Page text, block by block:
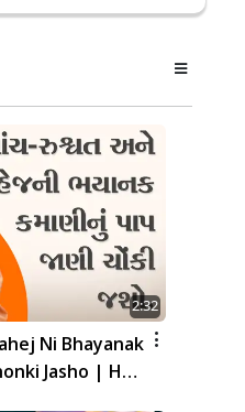
2:32
Ni Bhayanak
Jasho | HDH